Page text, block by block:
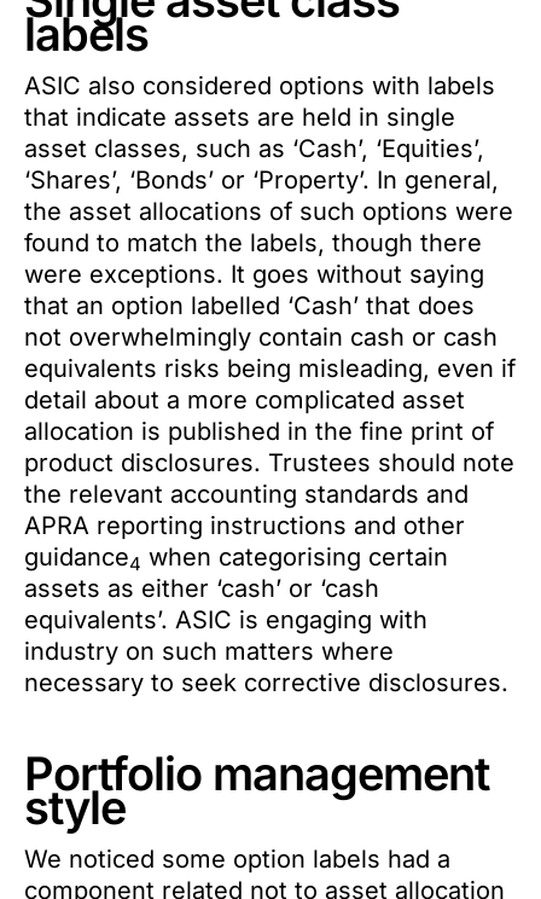
labels
ASIC also considered options with labels
that indicate assets are held in single
asset classes, such as ‘Cash’, ‘Equities’,
‘Shares’, ‘Bonds’ or ‘Property’. In general,
the asset allocations of such options were
found to match the labels, though there
were exceptions. It goes without saying
that an option labelled ‘Cash’ that does
not overwhelmingly contain cash or cash
equivalents risks being misleading, even if
detail about a more complicated asset
allocation is published in the fine print of
product disclosures. Trustees should note
the relevant accounting standards and
APRA reporting instructions and other
guidance4 when categorising certain
assets as either ‘cash’ or ‘cash
equivalents’. ASIC is engaging with
industry on such matters where
necessary to seek corrective disclosures.
Portfolio management
style
We noticed some option labels had a
component related not to asset allocation